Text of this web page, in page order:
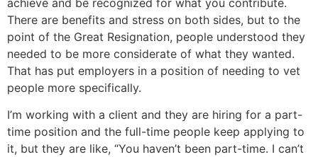
There are benefits and stress on both sides, but to the
point of the Great Resignation, people understood they
needed to be more considerate of what they wanted.
That has put employers in a position of needing to vet
people more specifically.
I’m working with a client and they are hiring for a part-
time position and the full-time people keep applying to
it, but they are like, “You haven’t been part-time. I can’t